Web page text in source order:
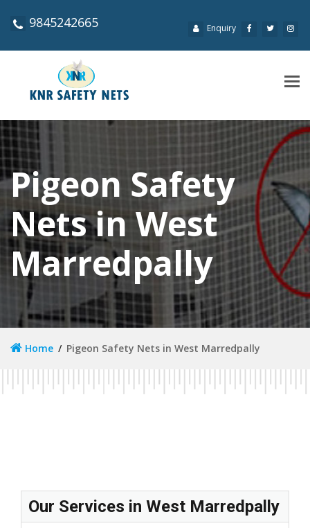
9845242665 Enquiry
Pigeon Safety
Nets in West
Marredpally
Home Pigeon Safety Nets in West Marredpally
Our Services in West Marredpally